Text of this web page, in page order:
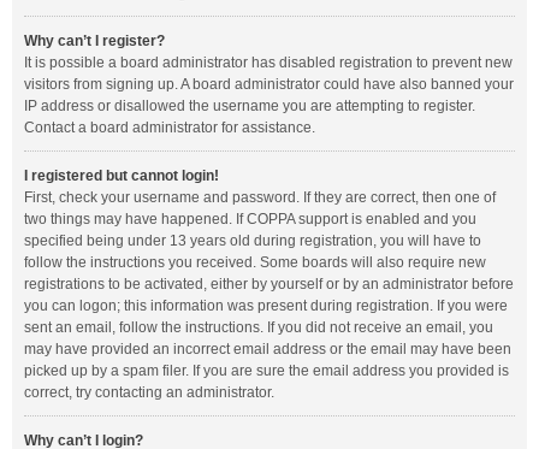
Why can’t I register?
It is possible a board administrator has disabled registration to prevent new
visitors from signing up. A board administrator could have also banned your
IP address or disallowed the username you are attempting to register.
Contact a board administrator for assistance.
I registered but cannot login!
First, check your username and password. If they are correct, then one of
two things may have happened. If COPPA support is enabled and you
specified being under 13 years old during registration, you will have to
follow the instructions you received. Some boards will also require new
registrations to be activated, either by yourself or by an administrator before
you can logon; this information was present during registration. If you were
sent an email, follow the instructions. If you did not receive an email, you
may have provided an incorrect email address or the email may have been
picked up by a spam filer. If you are sure the email address you provided is
correct, try contacting an administrator.
Why can’t I login?